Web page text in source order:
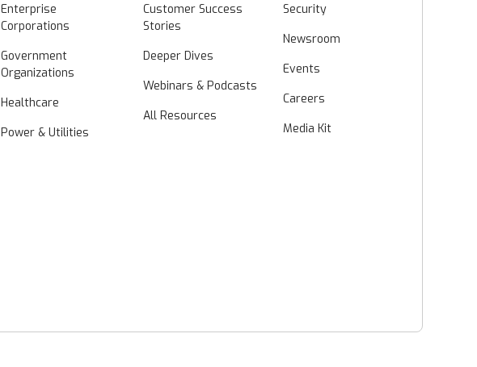
Enterprise
Corporations
Government
Organizations
Healthcare
Power & Utilities
Customer Success
Stories
Deeper Dives
Webinars & Podcasts
All Resources
Security
Newsroom
Events
Careers
Media Kit